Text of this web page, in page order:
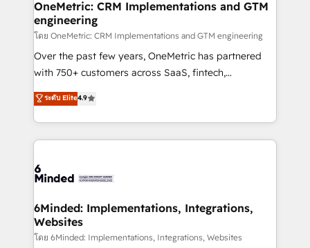
solutions. Instead, we dive in to understand your
needs, goals, and challenges to deliver solutions that
fit like a glove. We’re committed to being both
highly effective and fun to work with. We believe in
efficient processes, as well as building great
all in this together! From startup to enterprise, we’ll
make sure your HubSpot setup becomes a
wowing your customers. Let’s make HubSpot work
smarter for you!
OneMetric: CRM Implementations and GTM
engineering
โดย OneMetric: CRM Implementations and GTM engineering
Over the past few years, OneMetric has partnered
with 750+ customers across SaaS, fintech,
healthcare, real estate, and other industries. With
150+ HubSpot-certified experts, we deliver scalable
solutions to complex GTM and RevOps challenges.
Our Expertise 🔹 Onboarding & Implementation:
tailored to your GTM motion. 🔹 Migrations: Move
downtime. 🔹 RevOps Strategy: Align teams,
processes, and data to drive revenue efficiency. 🔹
Integrations: Connect HubSpot with your tech stack
ระดับ Elite4.9
6Minded: Implementations, Integrations,
Websites
โดย 6Minded: Implementations, Integrations, Websites